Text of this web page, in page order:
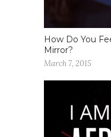
How Do You
Mirror?
March 7, 2015